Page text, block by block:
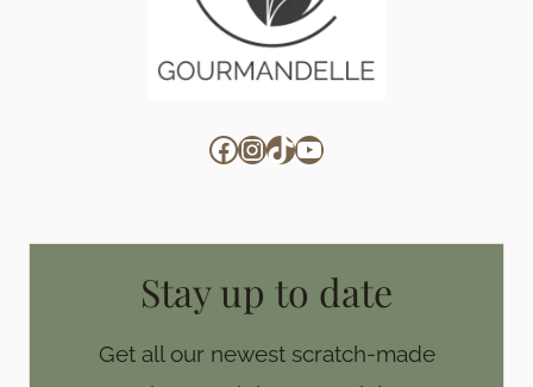
Facebook
Instagram
TikTok
YouTube
Stay up to date
Get all our newest scratch-made